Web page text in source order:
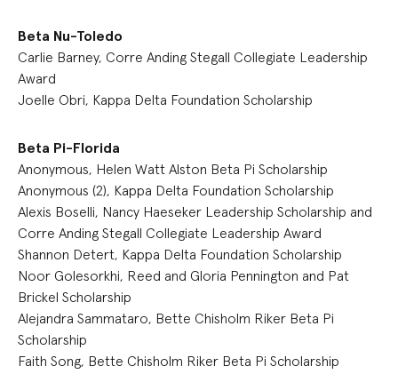
Beta Nu-Toledo
Carlie Barney, Corre Anding Stegall Collegiate Leadership
Award
Joelle Obri, Kappa Delta Foundation Scholarship
Beta Pi-Florida
Anonymous, Helen Watt Alston Beta Pi Scholarship
Anonymous (2), Kappa Delta Foundation Scholarship
Alexis Boselli, Nancy Haeseker Leadership Scholarship and
Corre Anding Stegall Collegiate Leadership Award
Shannon Detert, Kappa Delta Foundation Scholarship
Noor Golesorkhi, Reed and Gloria Pennington and Pat
Brickel Scholarship
Alejandra Sammataro, Bette Chisholm Riker Beta Pi
Scholarship
Faith Song, Bette Chisholm Riker Beta Pi Scholarship